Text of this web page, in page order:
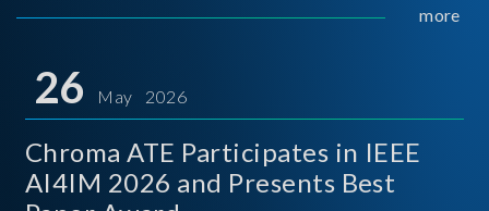
conference brought together experts and scholars
around
more
26 May 2026
Chroma ATE Participates in IEEE
AI4IM 2026 and Presents Best